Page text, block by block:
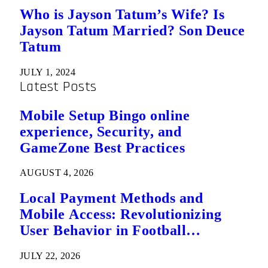
Who is Jayson Tatum’s Wife? Is
Jayson Tatum Married? Son Deuce
Tatum
JULY 1, 2024
Latest Posts
Mobile Setup Bingo online
experience, Security, and
GameZone Best Practices
AUGUST 4, 2026
Local Payment Methods and
Mobile Access: Revolutionizing
User Behavior in Football
JULY 22, 2026